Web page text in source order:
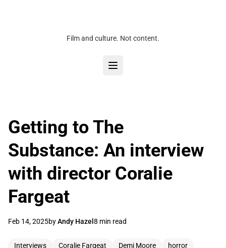
Film and culture. Not content.
Getting to The
Substance: An interview
with director Coralie
Fargeat
Feb 14, 2025byAndy Hazel 8 min read
Interviews Coralie Fargeat Demi Moore
horror